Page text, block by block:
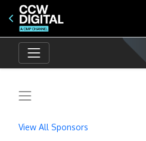
CX In 2030: Future Of
May 19 | 11 AM ET
Online
View All Sponsors